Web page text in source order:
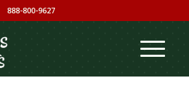
888-800-9627